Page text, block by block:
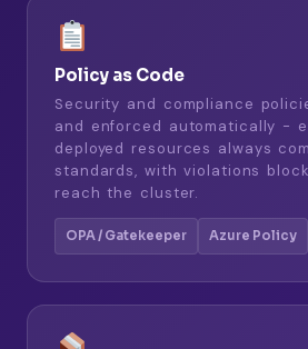
Policy as Code
Security and compliance
and enforced automatically -
deployed resources always
standards, with violations
reach the cluster.
OPA / Gatekeeper Azure Policy